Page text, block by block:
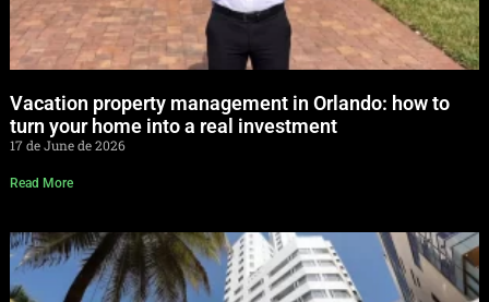
Vacation property management in Orlando: how to
turn your home into a real investment
17 de June de 2026
Read More